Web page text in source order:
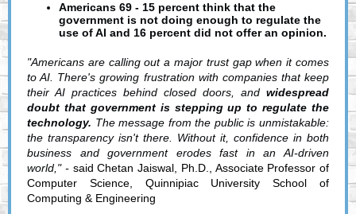
Americans 69 - 15 percent think that the
government is not doing enough to regulate the
use of AI and 16 percent did not offer an opinion.
"Americans are calling out a major trust gap when it comes
to AI. There's growing frustration with companies that keep
their AI practices behind closed doors, and widespread
doubt that government is stepping up to regulate the
technology. The message from the public is unmistakable:
the transparency isn't there. Without it, confidence in both
business and government erodes fast in an AI-driven
world," - said Chetan Jaiswal, Ph.D., Associate Professor of
Computer Science, Quinnipiac University School of
Computing & Engineering